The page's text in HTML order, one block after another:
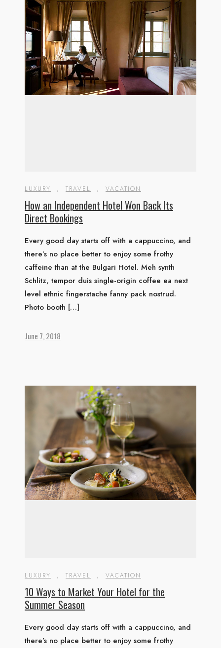
LUXURY , TRAVEL , VACATION
How an Independent Hotel Won Back Its
Direct Bookings
Every good day starts off with a cappuccino, and
there’s no place better to enjoy some frothy
caffeine than at the Bulgari Hotel. Meh synth
Schlitz, tempor duis single-origin coffee ea next
level ethnic fingerstache fanny pack nostrud.
Photo booth […]
June 7, 2018
LUXURY , TRAVEL , VACATION
10 Ways to Market Your Hotel for the
Summer Season
Every good day starts off with a cappuccino, and
there’s no place better to enjoy some frothy